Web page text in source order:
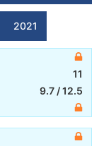
2021
11
9.7 /12.5